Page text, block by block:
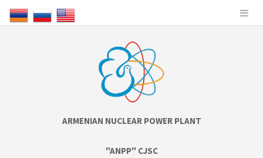
ARMENIAN NUCLEAR POWER PLANT
"ANPP" CJSC